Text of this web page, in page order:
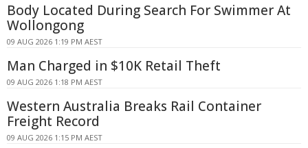
Body Located During Search For Swimmer At
Wollongong
09 AUG 2026 1:19 PM AEST
Man Charged in $10K Retail Theft
09 AUG 2026 1:18 PM AEST
Western Australia Breaks Rail Container
Freight Record
09 AUG 2026 1:15 PM AEST